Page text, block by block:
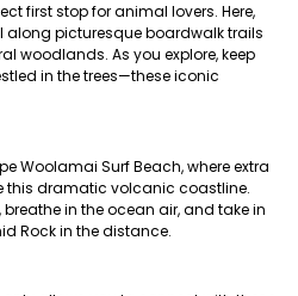
first stop for animal lovers. Here,
along picturesque boardwalk trails
woodlands. As you explore, keep
in the trees—these iconic
Woolamai Surf Beach, where extra
this dramatic volcanic coastline.
in the ocean air, and take in
Rock in the distance.